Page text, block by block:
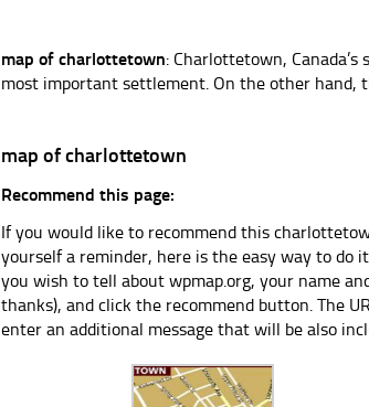
map of charlottetown: Charlottetown,
most important settlement. On the other hand,
map of charlottetown
Recommend this page:
If you would like to recommend this
yourself a reminder, here is the easy way to do
you wish to tell about wpmap.org, your name
thanks), and click the recommend button. The
enter an additional message that will be also